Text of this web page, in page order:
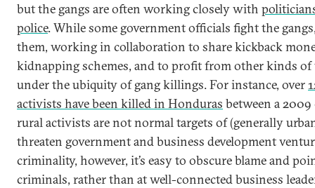
but the gangs are often working closely with
police. While some government officials fight the
them, working in collaboration to share kickback
kidnapping schemes, and to profit from other kinds
under the ubiquity of gang killings. For instance, over
activists have been killed in Honduras between a 2009
rural activists are not normal targets of (generally
threaten government and business development
criminality, however, it’s easy to obscure blame and
criminals, rather than at well-connected business